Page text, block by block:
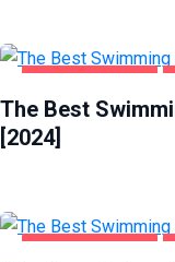
HEALTH & BEAUTY
The Best
[2024]
HEALTH & BEAUTY